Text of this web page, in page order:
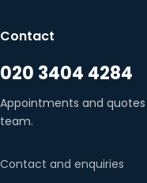
Contact
020 3404 4284
Appointments and
team.
Contact and enquiries